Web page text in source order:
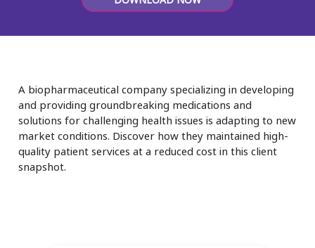
Technology
Travel, hospitality, and cargo
A biopharmaceutical company specializing in developing
and providing groundbreaking medications and
solutions for challenging health issues is adapting to new
market conditions. Discover how they maintained high-
quality patient services at a reduced cost in this client
snapshot.